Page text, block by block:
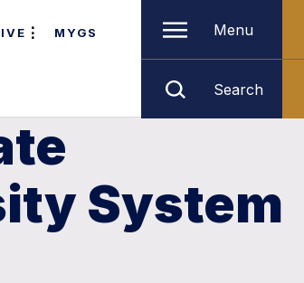
MYGS Menu
Search
System